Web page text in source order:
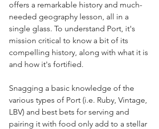
offers a remarkable history and much-
needed geography lesson, all in a
single glass. To understand Port, it's
mission critical to know a bit of its
compelling history, along with what it is
and how it's fortified.
Snagging a basic knowledge of the
various types of Port (i.e. Ruby, Vintage,
LBV) and best bets for serving and
pairing it with food only add to a stellar